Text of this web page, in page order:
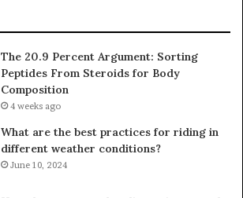
The 20.9 Percent Argument: Sorting
Peptides From Steroids for Body
Composition
4 weeks ago
What are the best practices for riding in
different weather conditions?
June 10, 2024